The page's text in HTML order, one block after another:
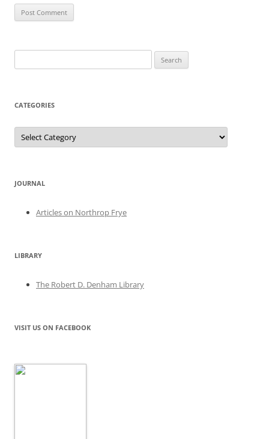
for:
CATEGORIES
Categories
JOURNAL
Articles on Northrop Frye
LIBRARY
The Robert D. Denham Library
VISIT US ON FACEBOOK